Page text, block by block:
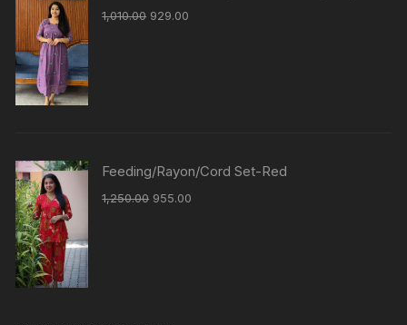
1,010.00 929.00
Feeding/Rayon/Cord Set-Red
1,250.00 955.00